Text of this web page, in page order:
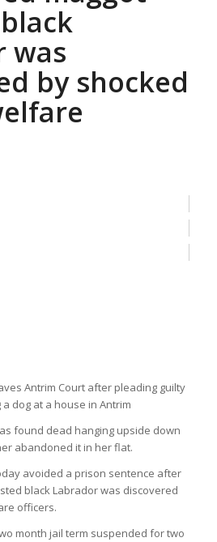
was
by shocked
found dead hanging upside down
abandoned it in her flat.
avoided a prison sentence after
black Labrador was discovered
officers.
month jail term suspended for two